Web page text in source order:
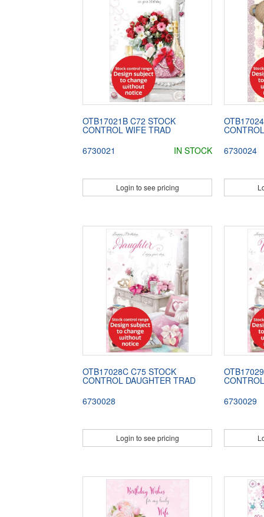
OTB17021B C72 STOCK
CONTROL WIFE TRAD
6730021
IN STOCK
Login to see pricing
6730024
OTB17028C C75 STOCK
CONTROL DAUGHTER TRAD
6730028
Login to see pricing
6730029